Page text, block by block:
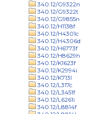
340.12/G9322n
340.12/G9322t
340.12/G9855n
340.12/H1138f
340.12/H4301c
340.12/H4306d
340.12/H6773f
340.12/H8629h
340.12/K1623f
340.12/K2994i
340.12/K713l
340.12/L317c
340.12/L3451f
340.12/L6261i
340.12/L8814f